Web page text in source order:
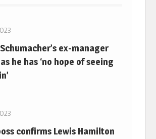
ex-manager
he has ‘no hope of seeing
confirms Lewis Hamilton